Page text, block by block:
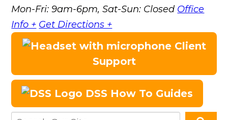
Mon-Fri: 9am-6pm, Sat-Sun: Closed Office
Info + Get Directions +
Client
Support
DSS How To Guides